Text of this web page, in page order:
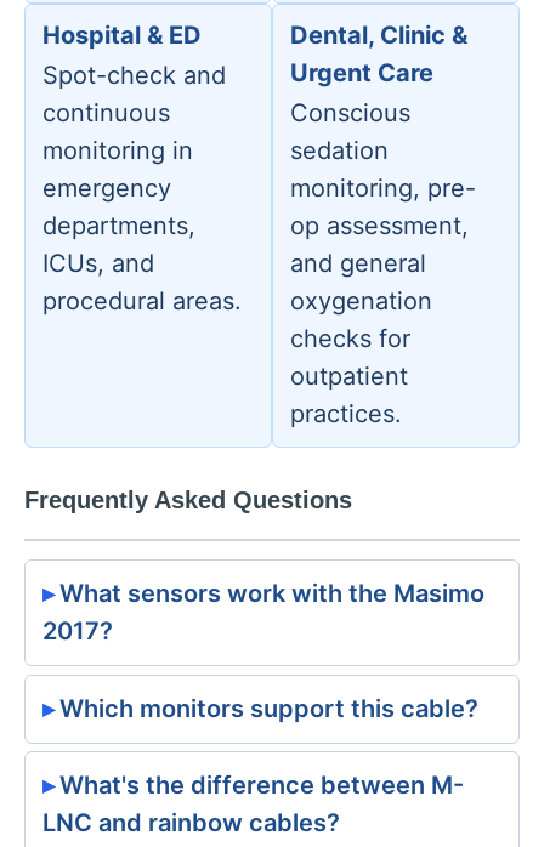
Hospital & ED
Spot-check and
continuous
monitoring in
emergency
departments,
ICUs, and
procedural areas.
Dental, Clinic &
Urgent Care
Conscious
sedation
monitoring, pre-
op assessment,
and general
oxygenation
checks for
outpatient
practices.
Frequently Asked Questions
What sensors work with the Masimo
2017?
Which monitors support this cable?
What's the difference between M-
LNC and rainbow cables?